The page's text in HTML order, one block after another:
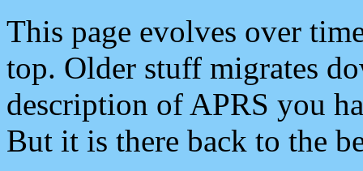
This page evolves over
top. Older stuff migrates
description of APRS you
But it is there back to the